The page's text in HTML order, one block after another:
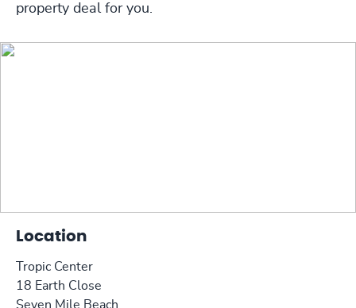
property deal for you.
Location
Tropic Center
18 Earth Close
Seven Mile Beach